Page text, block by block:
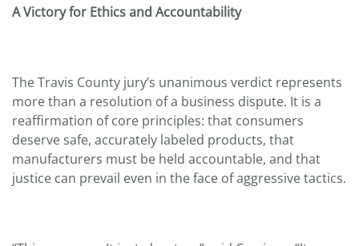
A Victory for Ethics and Accountability
The Travis County jury’s unanimous verdict represents
more than a resolution of a business dispute. It is a
reaffirmation of core principles: that consumers
deserve safe, accurately labeled products, that
manufacturers must be held accountable, and that
justice can prevail even in the face of aggressive tactics.